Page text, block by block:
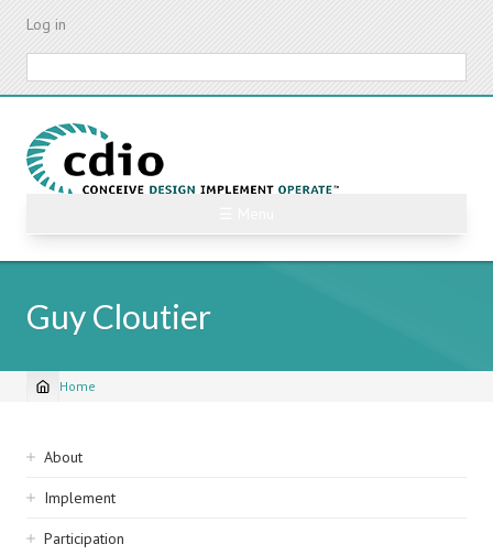
Skip
content
Log in
Guy Cloutier
Breadcrumb
Home
Sidebar
navigation
About
Implement
Participation